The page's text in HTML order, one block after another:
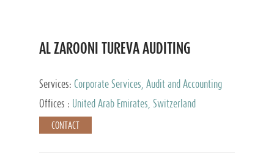
AL ZAROONI TUREVA AUDITING
Services: Corporate Services, Audit and Accounting
Services, Tax Advisory Services, Private Client
Services
Offices : United Arab Emirates, Switzerland
CONTACT